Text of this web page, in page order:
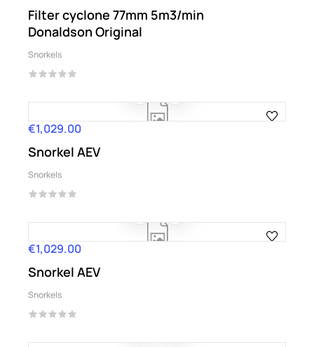
Filter cyclone 77mm 5m3/min
Donaldson Original
Snorkels
Price
€1,029.00
Snorkel AEV
Snorkels
Price
€1,029.00
Snorkel AEV
Snorkels